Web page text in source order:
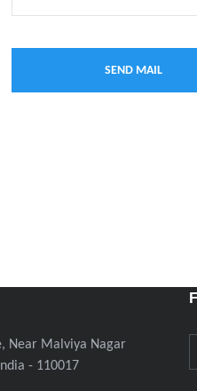
Near Malviya Nagar
- 110017